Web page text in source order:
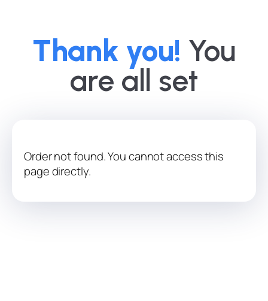
Thank you! You
are all set
Order not found. You cannot access this
page directly.